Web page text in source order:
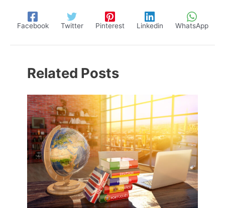
Facebook Twitter Pinterest Linkedin WhatsApp
Related Posts